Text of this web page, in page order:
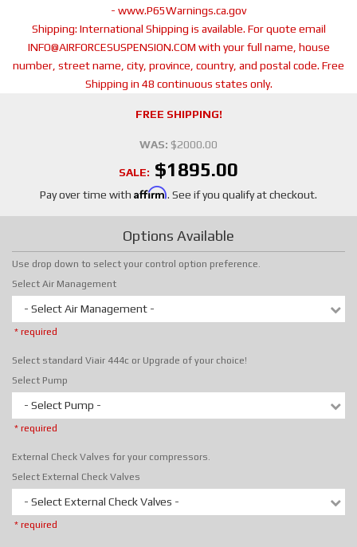
- www.P65Warnings.ca.gov
Shipping: International Shipping is available. For quote email
INFO@AIRFORCESUSPENSION.COM with your full name, house
number, street name, city, province, country, and postal code. Free
Shipping in 48 continuous states only.
FREE SHIPPING!
WAS: $2000.00
SALE: $1895.00
Pay over time with Affirm. See if you qualify at checkout.
Options Available
Use drop down to select your control option preference.
Select Air Management
- Select Air Management -
* required
Select standard Viair 444c or Upgrade of your choice!
Select Pump
- Select Pump -
* required
External Check Valves for your compressors.
Select External Check Valves
- Select External Check Valves -
* required